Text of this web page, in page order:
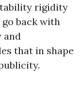
rigidity
back with
and
that in shape